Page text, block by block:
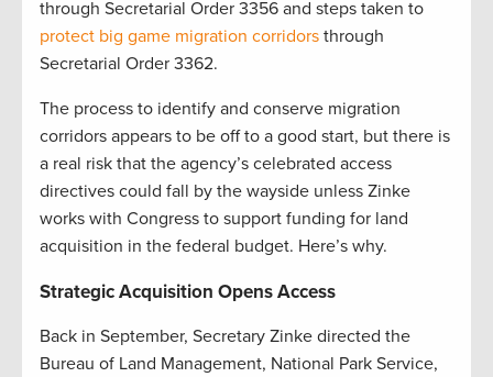
through Secretarial Order 3356 and steps taken to
protect big game migration corridors through
Secretarial Order 3362.
The process to identify and conserve migration
corridors appears to be off to a good start, but there is
a real risk that the agency’s celebrated access
directives could fall by the wayside unless Zinke
works with Congress to support funding for land
acquisition in the federal budget. Here’s why.
Strategic Acquisition Opens Access
Back in September, Secretary Zinke directed the
Bureau of Land Management, National Park Service,